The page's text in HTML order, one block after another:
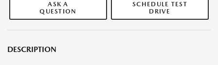
ASK A
QUESTION
SCHEDULE TEST
DRIVE
DESCRIPTION